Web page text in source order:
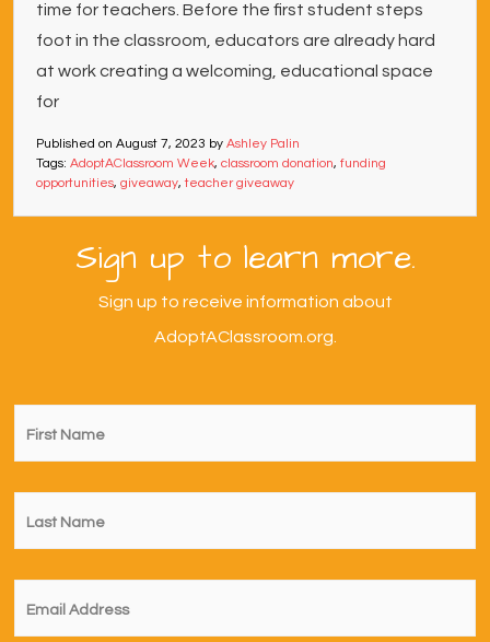
time for teachers. Before the first student steps
foot in the classroom, educators are already hard
at work creating a welcoming, educational space
for
Published on August 7, 2023 by Ashley Palin
Tags: AdoptAClassroom Week, classroom donation, funding
opportunities, giveaway,teacher giveaway
Sign up to learn more.
Sign up to receive information about
AdoptAClassroom.org.
First
Name *
Last
Name *
Email *